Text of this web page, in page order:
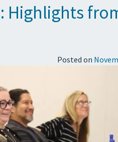
Posted on